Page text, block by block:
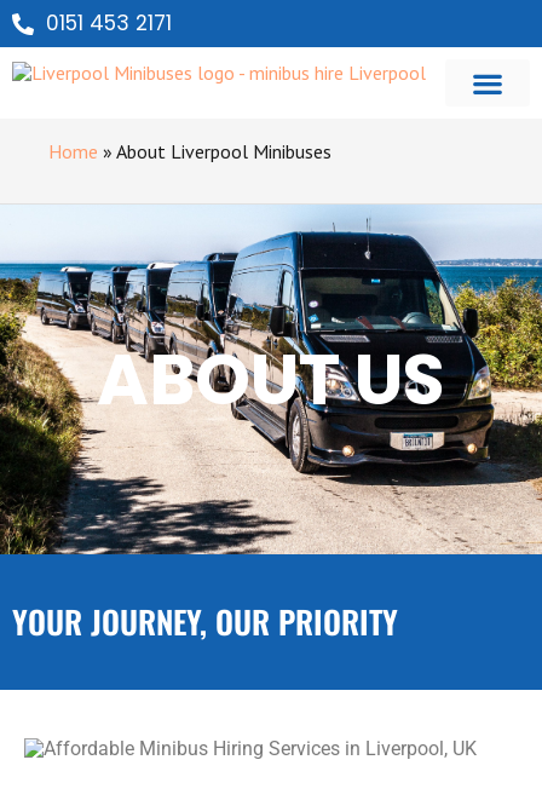
0151 453 2171
Home » About Liverpool Minibuses
ABOUT US
YOUR JOURNEY, OUR PRIORITY